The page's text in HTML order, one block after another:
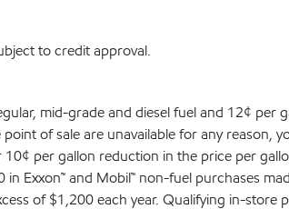
to credit approval.
mid-grade and diesel fuel and 12¢ per
of sale are unavailable for any reason,
per gallon reduction in the price per
Exxon™ and Mobil™ non-fuel purchases
of $1,200 each year. Qualifying in-store